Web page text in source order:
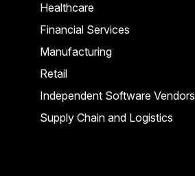
Healthcare
Financial Services
Manufacturing
Retail
Independent Software Vendors
Supply Chain and Logistics